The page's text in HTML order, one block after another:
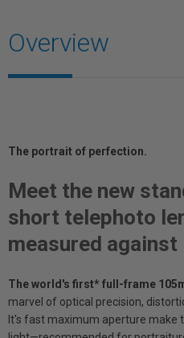
Overview
The portrait of perfection.
Meet the new
short telephoto
measured against
The world's first* full-frame
marvel of optical precision,
It's fast maximum aperture make